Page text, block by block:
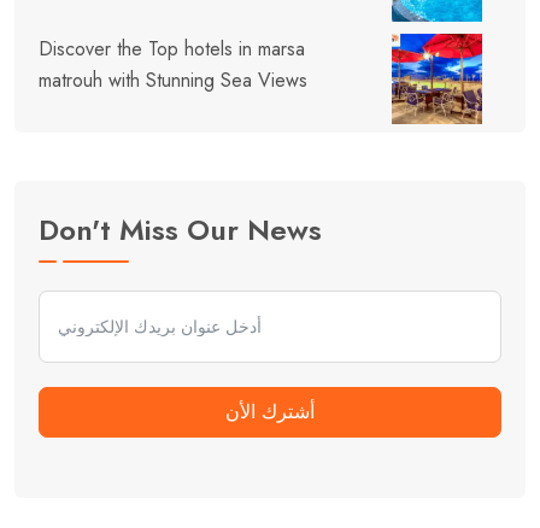
Discover the Top hotels in marsa
matrouh with Stunning Sea Views
Don't Miss Our News
أشترك الأن